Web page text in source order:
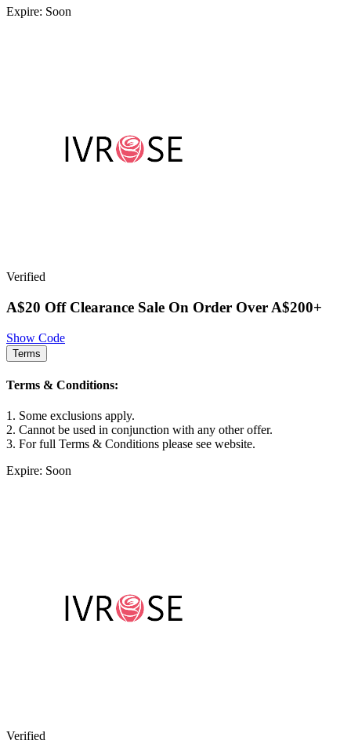
Expire: Soon
Verified
A$20 Off Clearance Sale On Order Over A$200+
Show Code
Terms
Terms & Conditions:
1. Some exclusions apply.
2. Cannot be used in conjunction with any other offer.
3. For full Terms & Conditions please see website.
Expire: Soon
Verified